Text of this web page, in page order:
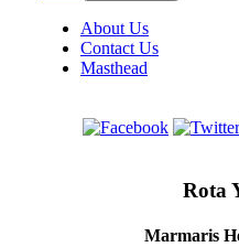
About Us
Contact Us
Masthead
Rota
Marmaris